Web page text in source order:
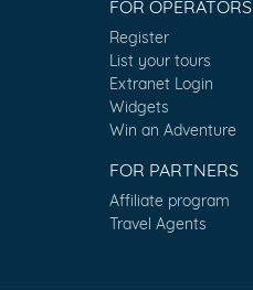
FOR OPERATORS
Register
List your tours
Extranet Login
Widgets
Win an Adventure
FOR PARTNERS
Affiliate program
Travel Agents